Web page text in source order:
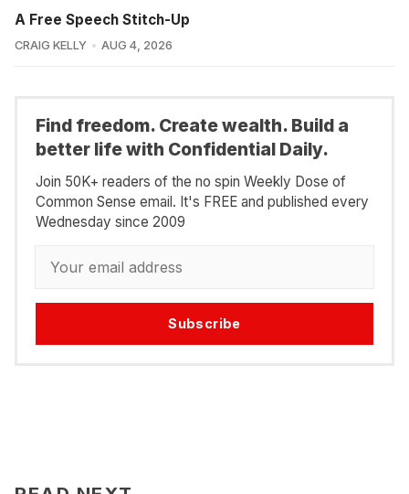
A Free Speech Stitch-Up
CRAIG KELLY AUG 4, 2026
Find freedom. Create wealth. Build a
better life with Confidential Daily.
Join 50K+ readers of the no spin Weekly Dose of
Common Sense email. It's FREE and published every
Wednesday since 2009
Subscribe